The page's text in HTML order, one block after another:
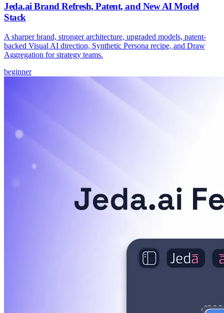
Jeda.ai Brand Refresh, Patent, and New AI Model
Stack
A sharper brand, stronger architecture, upgraded models, patent-
backed Visual AI direction, Synthetic Persona recipe, and Draw
Aggregation for strategy teams.
beginner